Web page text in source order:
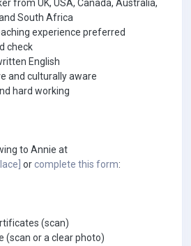
from UK, USA, Canada, Australia,
South Africa
experience preferred
check
English
and culturally aware
hard working
to Annie at
orcomplete this form:
(scan)
(scan or a clear photo)